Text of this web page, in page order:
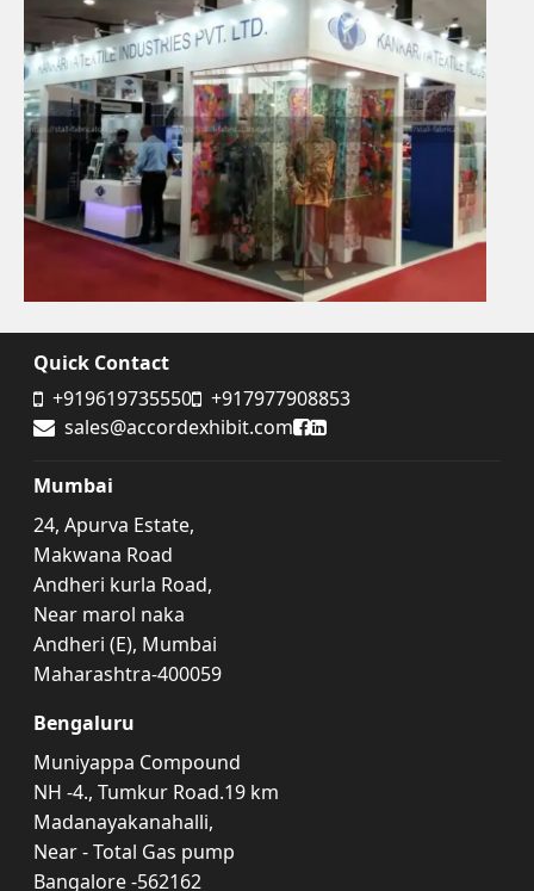
Quick Contact
+919619735550
+917977908853
sales@accordexhibit.com
Accord Exhibit Facebook
Accord Exhibit
Mumbai
24, Apurva Estate,
Makwana Road
Andheri kurla Road,
Near marol naka
Andheri (E), Mumbai
Maharashtra-400059
Bengaluru
Muniyappa Compound
NH -4., Tumkur Road.19 km
Madanayakanahalli,
Near - Total Gas pump
Bangalore -562162